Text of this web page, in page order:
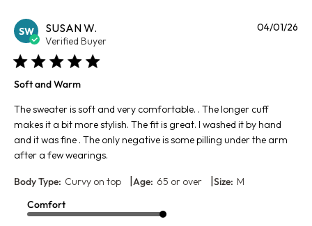
SW SUSAN W.
Verified Buyer
Soft and Warm
The sweater is soft and very comfortable. . The longer cuff
makes it a bit more stylish. The fit is great. I washed it by hand
and it was fine . The only negative is some pilling under the arm
after a few wearings.
Body Type: Curvy on top |Age: 65 or over |Size: M
Comfort
04/01/26